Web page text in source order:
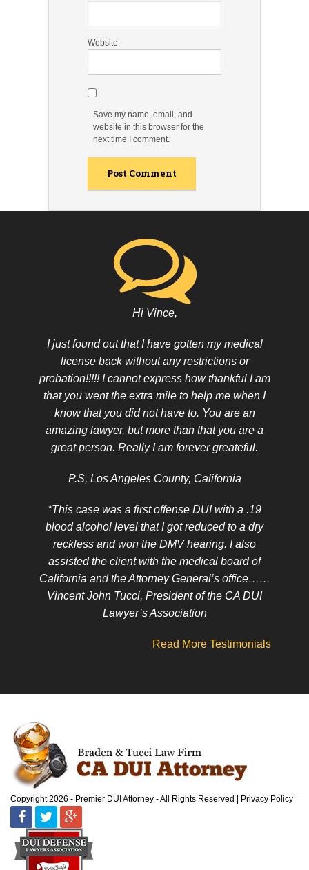
Website
Save my name, email, and
website in this browser for the
next time I comment.
Hi Vince,
I just found out that I have gotten my medical
license back without any restrictions or
probation!!!!! I cannot express how thankful I am
that you went the extra mile to help me when I
know that you did not have to. You are an
amazing lawyer, but more than that you are a
great person. Really I am forever greateful.
P.S, Los Angeles County, California
*This case was a first offense DUI with a .19
blood alcohol level that I got reduced to a dry
reckless and won the DMV hearing. I also
assisted the client with the medical board of
California and the Attorney General’s office……
Vincent John Tucci, President of the CA DUI
Lawyer’s Association
Read More Testimonials
Copyright 2026 - Premier DUI Attorney - All Rights Reserved
Privacy Policy
FacebookTwitterGoogle
Plus